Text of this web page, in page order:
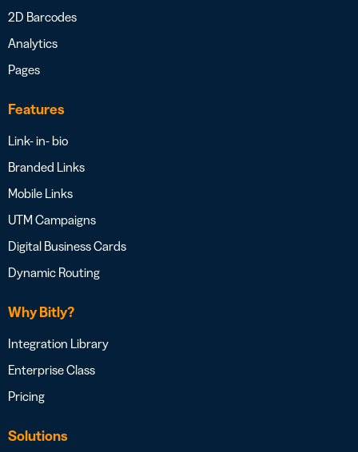
2D Barcodes
Analytics
Pages
Features
Link- in- bio
Branded Links
Mobile Links
UTM Campaigns
Digital Business Cards
Dynamic Routing
Why Bitly?
Integration Library
Enterprise Class
Pricing
Solutions